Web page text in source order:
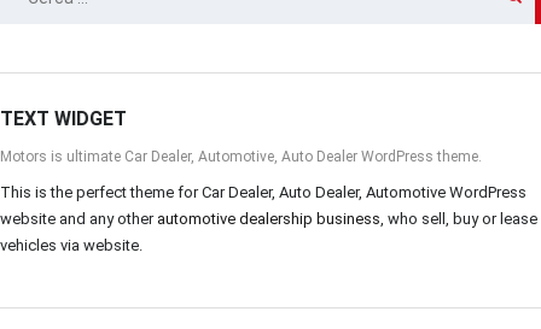
TEXT WIDGET
Motors is ultimate Car Dealer, Automotive, Auto Dealer WordPress theme.
This is the perfect theme for Car Dealer, Auto Dealer, Automotive WordPress
website and any other automotive dealership business, who sell, buy or lease
vehicles via website.